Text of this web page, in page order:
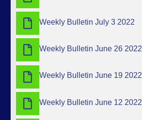
Weekly Bulletin July 3 2022
Weekly Bulletin June 26 2022
Weekly Bulletin June 19 2022
Weekly Bulletin June 12 2022